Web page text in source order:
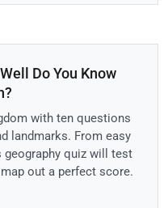
Do You Know
with ten questions
landmarks. From easy
quiz will test
out a perfect score.